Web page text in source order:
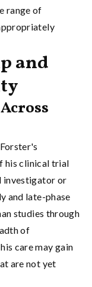
range of
and
his clinical trial
investigator or
and late-phase
studies through
of
care may gain
are not yet